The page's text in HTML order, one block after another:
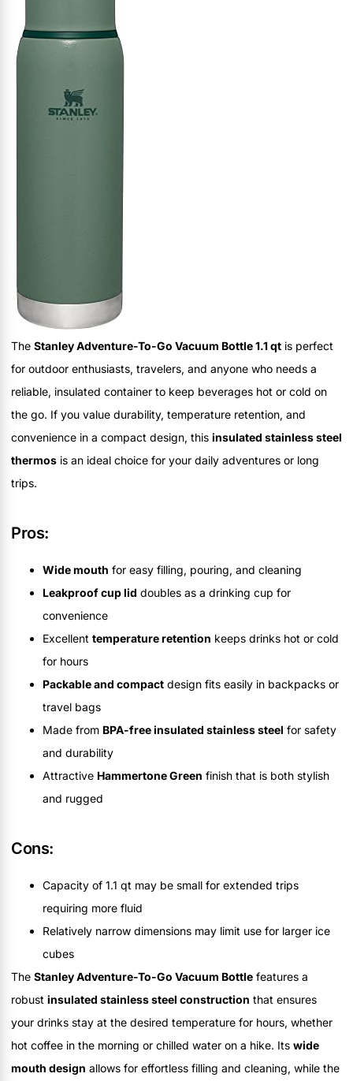
The Stanley Adventure-To-Go Vacuum Bottle 1.1 qt is perfect
for outdoor enthusiasts, travelers, and anyone who needs a
reliable, insulated container to keep beverages hot or cold on
the go. If you value durability, temperature retention, and
convenience in a compact design, this insulated stainless steel
thermos is an ideal choice for your daily adventures or long
trips.
Pros:
Wide mouth for easy filling, pouring, and cleaning
Leakproof cup lid doubles as a drinking cup for
convenience
Excellent temperature retention keeps drinks hot or cold
for hours
Packable and compact design fits easily in backpacks or
travel bags
Made from BPA-free insulated stainless steel for safety
and durability
Attractive Hammertone Green finish that is both stylish
and rugged
Cons:
Capacity of 1.1 qt may be small for extended trips
requiring more fluid
Relatively narrow dimensions may limit use for larger ice
cubes
The Stanley Adventure-To-Go Vacuum Bottle features a
robust insulated stainless steel construction that ensures
your drinks stay at the desired temperature for hours, whether
hot coffee in the morning or chilled water on a hike. Its wide
mouth design allows for effortless filling and cleaning, while the